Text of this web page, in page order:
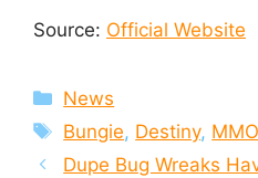
Source: Official Website
Categories
News
Tags
Bungie, Destiny,
Dupe Bug Wreaks